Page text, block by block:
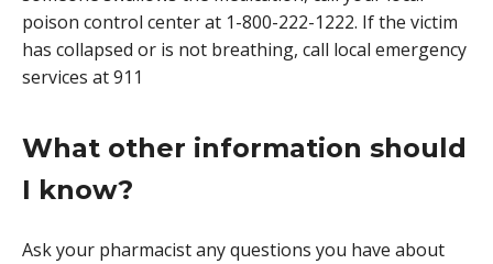
poison control center at 1-800-222-1222. If the victim
has collapsed or is not breathing, call local emergency
services at 911
What other information should
I know?
Ask your pharmacist any questions you have about